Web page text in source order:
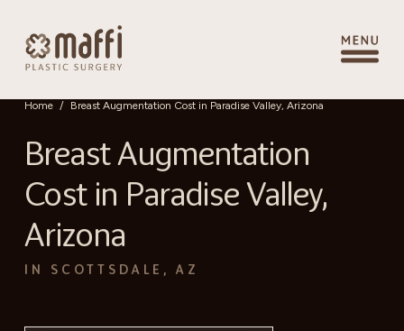
Home / Breast Augmentation Cost in Paradise Valley, Arizona
Breast Augmentation
Cost in Paradise Valley,
Arizona
IN SCOTTSDALE, AZ